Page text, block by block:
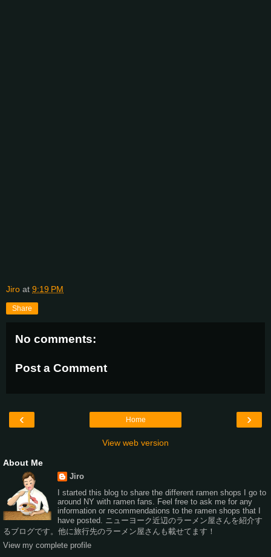
Jiro at 9:19 PM
Share
No comments:
Post a Comment
‹ ›
Home
View web version
About Me
Jiro
I started this blog to share the different ramen shops I go to
around NY with ramen fans. Feel free to ask me for any
information or recommendations to the ramen shops that I
have posted. ニューヨーク近辺のラーメン屋さんを紹介す
るブログです。他に旅行先のラーメン屋さんも載せてます！
View my complete profile